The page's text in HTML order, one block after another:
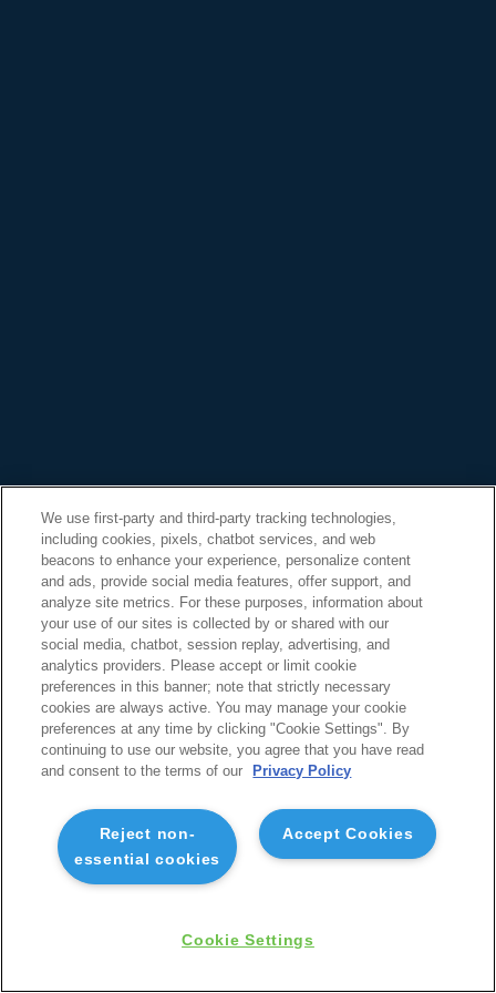
We use first-party and third-party tracking technologies,
including cookies, pixels, chatbot services, and web
beacons to enhance your experience, personalize content
and ads, provide social media features, offer support, and
analyze site metrics. For these purposes, information about
your use of our sites is collected by or shared with our
social media, chatbot, session replay, advertising, and
analytics providers. Please accept or limit cookie
preferences in this banner; note that strictly necessary
cookies are always active. You may manage your cookie
preferences at any time by clicking "Cookie Settings". By
continuing to use our website, you agree that you have read
and consent to the terms of our
Privacy Policy
Accept Cookies
Reject non-
essential cookies
Cookie Settings